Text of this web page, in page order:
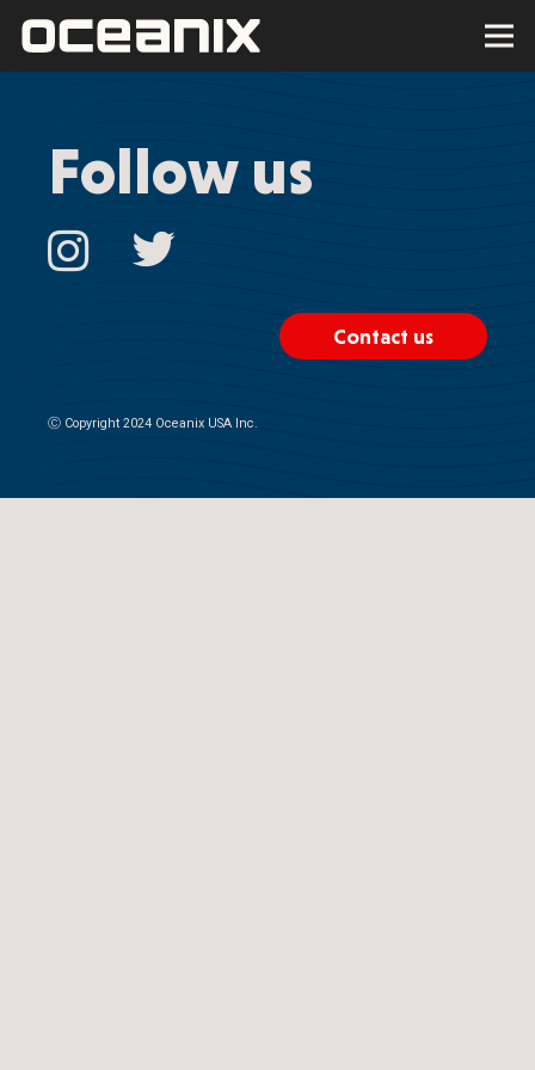
Follow us
Contact us
Ⓒ Copyright 2024 Oceanix USA Inc.